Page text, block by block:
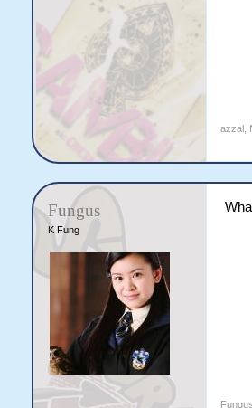
azzal,
Fungus
K Fung
Fungus